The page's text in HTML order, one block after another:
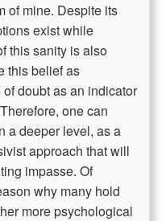
of mine. Despite its
exist while
this sanity is also
this belief as
doubt as an indicator
one can
a deeper level, as a
approach that will
impasse. Of
why many hold
more psychological